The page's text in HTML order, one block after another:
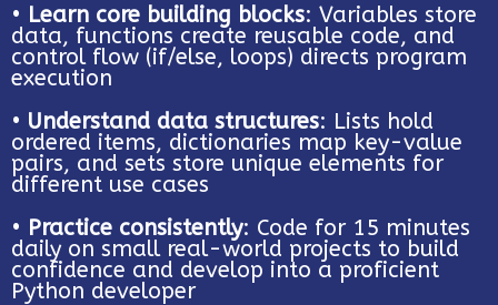
• Learn core building blocks: Variables store
data, functions create reusable code, and
control flow (if/else, loops) directs program
execution
• Understand data structures: Lists hold
ordered items, dictionaries map key-value
pairs, and sets store unique elements for
different use cases
• Practice consistently: Code for 15 minutes
daily on small real-world projects to build
confidence and develop into a proficient
Python developer